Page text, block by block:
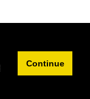
Continue